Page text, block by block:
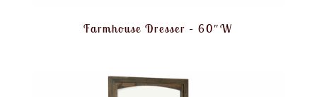
Farmhouse Dresser – 60″W